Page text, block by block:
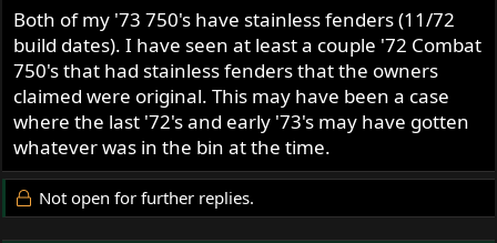
Both of my '73 750's have stainless fenders (11/72
build dates). I have seen at least a couple '72 Combat
750's that had stainless fenders that the owners
claimed were original. This may have been a case
where the last '72's and early '73's may have gotten
whatever was in the bin at the time.
Not open for further replies.